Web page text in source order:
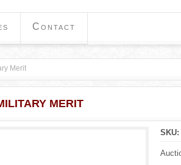
Contact
Merit
MERIT
SKU: